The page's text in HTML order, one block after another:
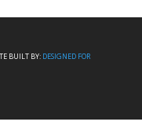
BUILT BY: DESIGNED FOR